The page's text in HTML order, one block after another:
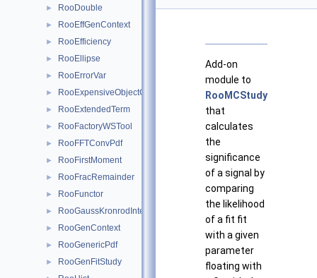
► RooDouble
► RooEffGenContext
► RooEfficiency
► RooEllipse
► RooErrorVar
► RooExpensiveObjectCache
► RooExtendedTerm
► RooFactoryWSTool
► RooFFTConvPdf
► RooFirstMoment
► RooFracRemainder
► RooFunctor
► RooGaussKronrodIntegrator1D
► RooGenContext
► RooGenericPdf
► RooGenFitStudy
Add-on
module to
RooMCStudy
that
calculates
the
significance
of a signal by
comparing
the likelihood
of a fit fit
with a given
parameter
floating with